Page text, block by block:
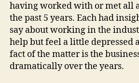
having worked with or met all
the past 5 years. Each had
say about working in the
help but feel a little depressed
fact of the matter is the
dramatically over the years.